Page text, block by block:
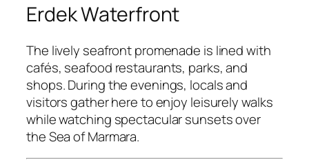
Erdek Waterfront
The lively seafront promenade is lined with
cafés, seafood restaurants, parks, and
shops. During the evenings, locals and
visitors gather here to enjoy leisurely walks
while watching spectacular sunsets over
the Sea of Marmara.